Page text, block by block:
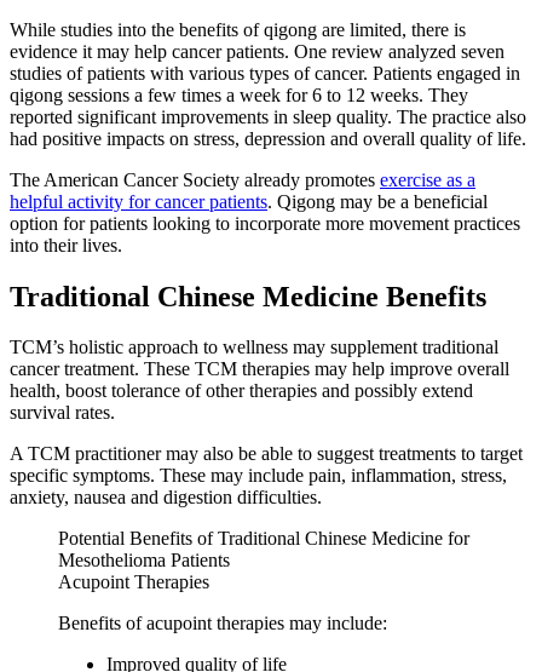
While studies into the benefits of qigong are limited, there is
evidence it may help cancer patients. One review analyzed seven
studies of patients with various types of cancer. Patients engaged in
qigong sessions a few times a week for 6 to 12 weeks. They
reported significant improvements in sleep quality. The practice also
had positive impacts on stress, depression and overall quality of life.
The American Cancer Society already promotes exercise as a
helpful activity for cancer patients. Qigong may be a beneficial
option for patients looking to incorporate more movement practices
into their lives.
Traditional Chinese Medicine Benefits
TCM’s holistic approach to wellness may supplement traditional
cancer treatment. These TCM therapies may help improve overall
health, boost tolerance of other therapies and possibly extend
survival rates.
A TCM practitioner may also be able to suggest treatments to target
specific symptoms. These may include pain, inflammation, stress,
anxiety, nausea and digestion difficulties.
Potential Benefits of Traditional Chinese Medicine for
Mesothelioma Patients
Acupoint Therapies
Benefits of acupoint therapies may include:
Improved quality of life